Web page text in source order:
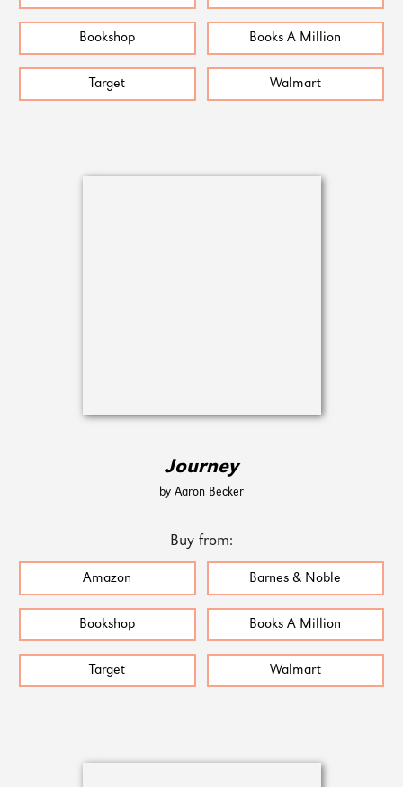
Bookshop Books A Million
Target Walmart
Journey
by Aaron Becker
Buy from:
Amazon Barnes & Noble
Bookshop Books A Million
Target Walmart